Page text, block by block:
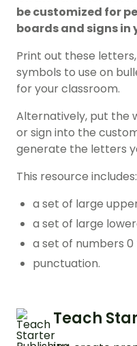
be customized for
boards and signs in
Print out these
symbols to use on
for your classroom.
Alternatively, put the
or sign into the
generate the letters
This resource includes:
a set of large
a set of large
a set of numbers 0
punctuation.
Teach